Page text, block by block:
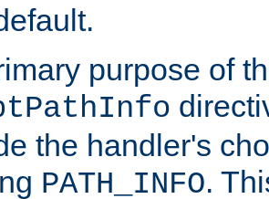
purpose of
the handler's
PATH_INFO.